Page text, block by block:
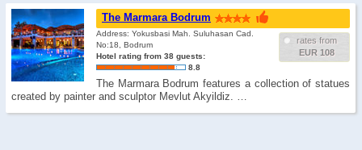
The Marmara Bodrum
rates from
EUR 108
Address: Yokusbasi Mah. Suluhasan Cad.
No:18, Bodrum
Hotel rating from 38 guests:
8.8
The Marmara Bodrum features a collection of statues
created by painter and sculptor Mevlut Akyildiz. …